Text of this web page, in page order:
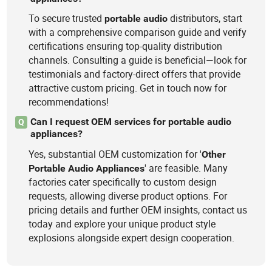
To secure trustedportable audio distributors, start
with a comprehensive comparison guide and verify
certifications ensuring top-quality distribution
channels. Consulting a guide is beneficial—look for
testimonials and factory-direct offers that provide
attractive custom pricing. Get in touch now for
recommendations!
Q
Can I request OEM services for portable audio
appliances?
Yes, substantial OEM customization for 'Other
Portable Audio Appliances' are feasible. Many
factories cater specifically to custom design
requests, allowing diverse product options. For
pricing details and further OEM insights, contact us
today and explore your unique product style
explosions alongside expert design cooperation.